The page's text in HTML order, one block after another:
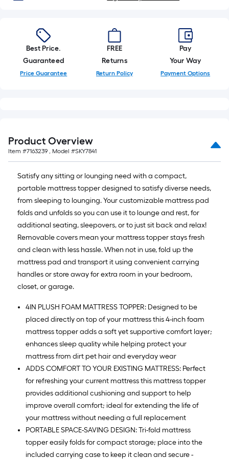
Sq.
Best Price.
Guaranteed
Price Guarantee
FREE
Returns
Return Policy
Pay
Your Way
Payment Options
Product Overview
Item #7163239 , Model #SKY7841
Satisfy any sitting or lounging need with a compact,
portable mattress topper designed to satisfy diverse needs,
from sleeping to lounging. Your customizable mattress pad
folds and unfolds so you can use it to lounge and rest, for
additional seating, sleepovers, or to just sit back and relax!
Removable covers mean your mattress topper stays fresh
and clean with less hassle. When not in use, fold up the
mattress pad and transport it using convenient carrying
handles or store away for extra room in your bedroom,
closet, or garage.
4IN PLUSH FOAM MATTRESS TOPPER: Designed to be
placed directly on top of your mattress this 4-inch foam
mattress topper adds a soft yet supportive comfort layer;
enhances sleep quality while helping protect your
mattress from dirt pet hair and everyday wear
ADDS COMFORT TO YOUR EXISTING MATTRESS: Perfect
for refreshing your current mattress this mattress topper
provides additional cushioning and support to help
improve overall comfort; ideal for extending the life of
your mattress without needing a full replacement
PORTABLE SPACE-SAVING DESIGN: Tri-fold mattress
topper easily folds for compact storage; place into the
included carrying case to keep it clean and secure -